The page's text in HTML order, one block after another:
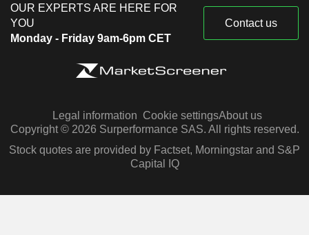
OUR EXPERTS ARE HERE FOR
YOU
Monday - Friday 9am-6pm CET
Contact us
Legal information Cookie settingsAbout us
Copyright © 2026 Surperformance SAS. All rights reserved.
Stock quotes are provided by Factset, Morningstar and S&P
Capital IQ